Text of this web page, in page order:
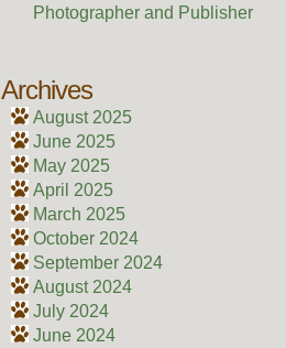
Photographer and Publisher
Archives
August 2025
June 2025
May 2025
April 2025
March 2025
October 2024
September 2024
August 2024
July 2024
June 2024